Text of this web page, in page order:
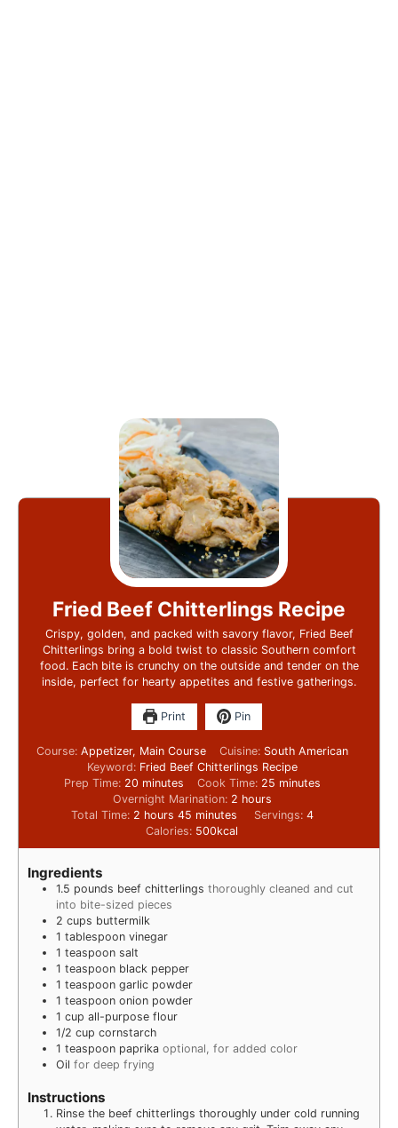
Fried Beef Chitterlings Recipe
Crispy, golden, and packed with savory flavor, Fried Beef
Chitterlings bring a bold twist to classic Southern comfort
food. Each bite is crunchy on the outside and tender on the
inside, perfect for hearty appetites and festive gatherings.
Print Pin
Course: Appetizer, Main Course Cuisine: South American
Keyword: Fried Beef Chitterlings Recipe
Prep Time: 20 minutes Cook Time: 25 minutes
Overnight Marination: 2 hours
Total Time: 2 hours 45 minutes Servings: 4
Calories: 500kcal
Ingredients
1.5 pounds beef chitterlings thoroughly cleaned and cut
into bite-sized pieces
2 cups buttermilk
1 tablespoon vinegar
1 teaspoon salt
1 teaspoon black pepper
1 teaspoon garlic powder
1 teaspoon onion powder
1 cup all-purpose flour
1/2 cup cornstarch
1 teaspoon paprika optional, for added color
Oil for deep frying
Instructions
Rinse the beef chitterlings thoroughly under cold running